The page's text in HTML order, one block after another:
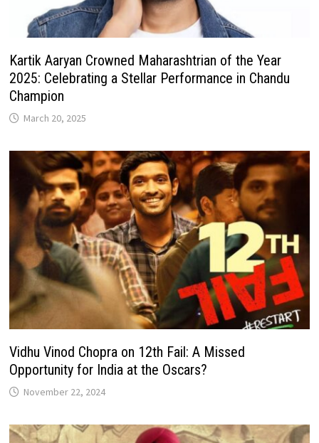
Kartik Aaryan Crowned Maharashtrian of the Year
2025: Celebrating a Stellar Performance in Chandu
Champion
March 20, 2025
Vidhu Vinod Chopra on 12th Fail: A Missed
Opportunity for India at the Oscars?
November 22, 2024